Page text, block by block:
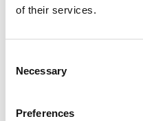
of their services.
Selection
Necessary
Preferences